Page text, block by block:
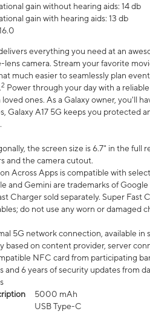
gain without hearing aids: 14 db
gain with hearing aids: 13 db
everything you need at an
camera. Stream your favorite
much easier to seamlessly plan
2 Power through your day with a
ones. As a Galaxy owner, you'll
Galaxy A17 5G keeps you protected
the screen size is 6.7" in the
and the camera cutout.
Across Apps is compatible with
and Gemini are trademarks of Google
Charger sold separately. Super
do not use any worn or damaged
5G network connection, available
based on content provider, server
NFC card from participating
and 6 years of security updates from
5000 mAh
USB Type-C